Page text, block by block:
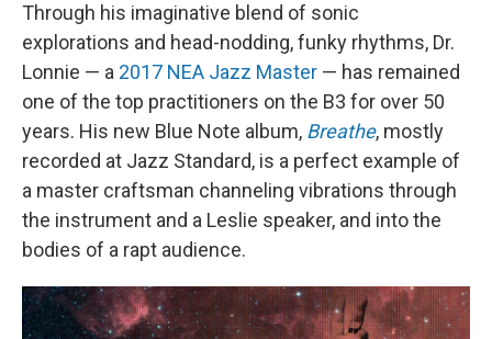
Through his imaginative blend of sonic
explorations and head-nodding, funky rhythms, Dr.
Lonnie — a 2017 NEA Jazz Master — has remained
one of the top practitioners on the B3 for over 50
years. His new Blue Note album, Breathe, mostly
recorded at Jazz Standard, is a perfect example of
a master craftsman channeling vibrations through
the instrument and a Leslie speaker, and into the
bodies of a rapt audience.